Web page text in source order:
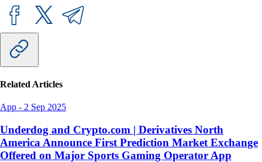
Related Articles
App - 2 Sep 2025
Underdog and Crypto.com | Derivatives North
America Announce First Prediction Market Exchange
Offered on Major Sports Gaming Operator App